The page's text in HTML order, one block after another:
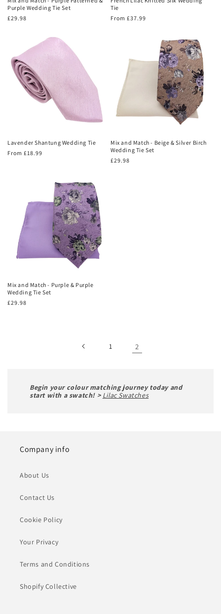
Purple Wedding Tie Set
Regular
£29.98
Tie
Regular
From £37.99
Lavender Shantung Wedding Tie
Regular
From £18.99
Mix and Match - Beige & Silver Birch
Wedding Tie Set
Regular
£29.98
Mix and Match - Purple & Purple
Wedding Tie Set
Regular
£29.98
1 2
Begin your colour matching journey today and
start with a swatch! > Lilac Swatches
Company info
About Us
Contact Us
Cookie Policy
Your Privacy
Terms and Conditions
Shopify Collective